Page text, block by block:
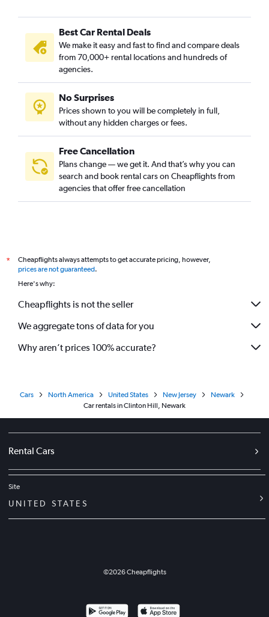
Best Car Rental Deals
We make it easy and fast to find and compare deals
from 70,000+ rental locations and hundreds of
agencies.
No Surprises
Prices shown to you will be completely in full,
without any hidden charges or fees.
Free Cancellation
Plans change — we get it. And that’s why you can
search and book rental cars on Cheapflights from
agencies that offer free cancellation
*
Cheapflights always attempts to get accurate pricing, however,
prices are not guaranteed.
Here's why:
Cheapflights is not the seller
We aggregate tons of data for you
Why aren’t prices 100% accurate?
Cars North America United States New Jersey
Newark
Car rentals in Clinton Hill, Newark
Rental Cars
Site
UNITED STATES
©2026Cheapflights